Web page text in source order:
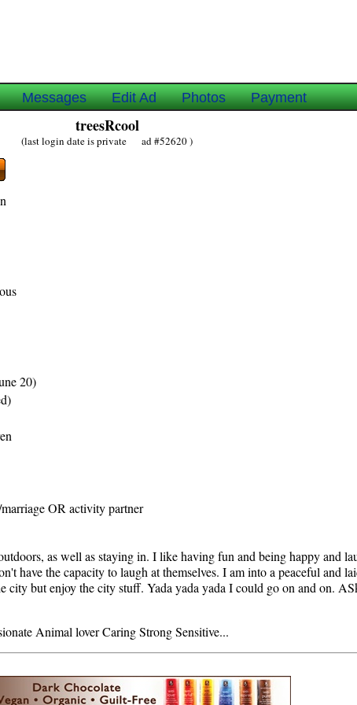
Messages Edit Ad Photos Payment
treesRcool
(last login date is private ad #52620 )
20)
OR activity partner
as well as staying in. I like having fun and being happy and
have the capacity to laugh at themselves. I am into a peaceful and
but enjoy the city stuff. Yada yada yada I could go on and on.
Animal lover Caring Strong Sensitive...